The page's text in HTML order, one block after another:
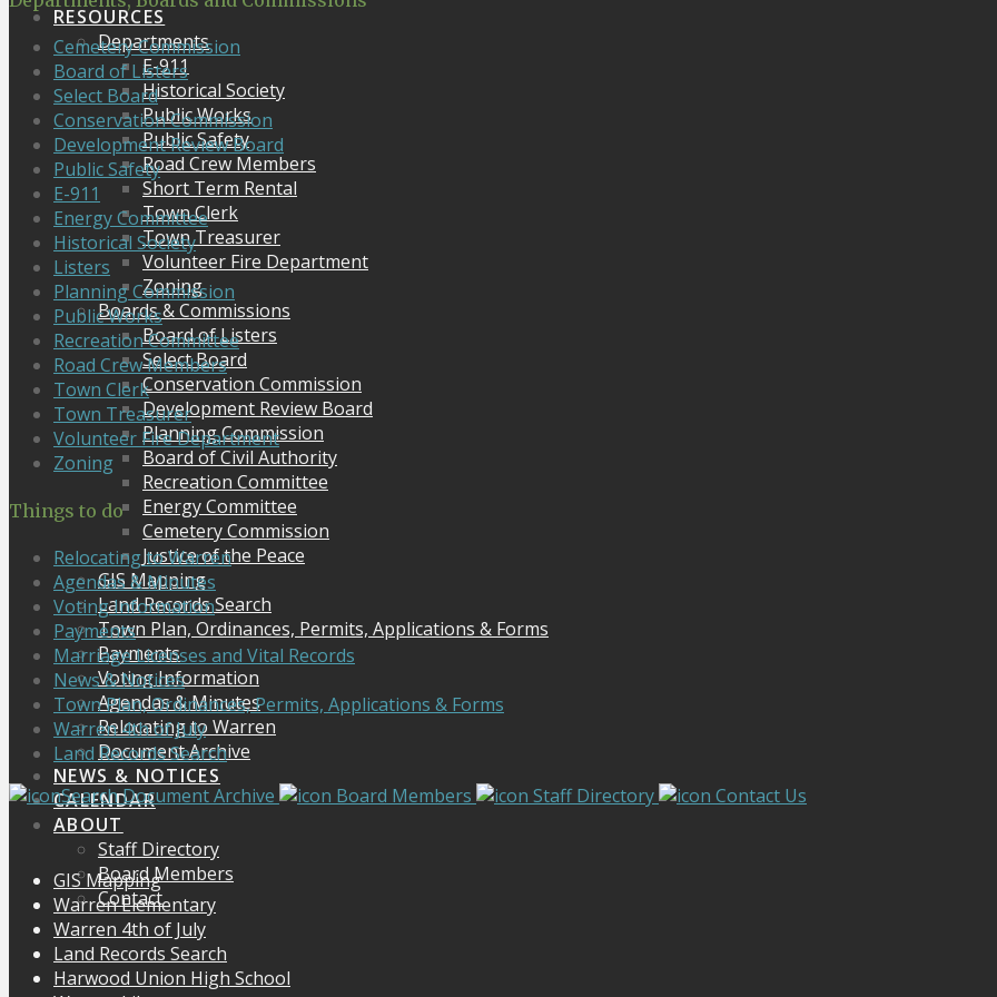
RESOURCES
Departments
E-911
Historical Society
Public Works
Public Safety
Road Crew Members
Short Term Rental
Town Clerk
Town Treasurer
Volunteer Fire Department
Zoning
Boards & Commissions
Board of Listers
Select Board
Conservation Commission
Development Review Board
Planning Commission
Board of Civil Authority
Recreation Committee
Energy Committee
Cemetery Commission
Justice of the Peace
GIS Mapping
Land Records Search
Town Plan, Ordinances, Permits, Applications & Forms
Payments
Voting Information
Agendas & Minutes
Relocating to Warren
Document Archive
NEWS & NOTICES
CALENDAR
ABOUT
Staff Directory
Board Members
Contact
Cemetery Commission
Board of Listers
Select Board
Conservation Commission
Development Review Board
Public Safety
E-911
Energy Committee
Historical Society
Listers
Planning Commission
Public Works
Recreation Committee
Road Crew Members
Town Clerk
Town Treasurer
Volunteer Fire Department
Zoning
Things to do
Relocating to Warren
Agendas & Minutes
Voting Information
Payments
Marriage Licenses and Vital Records
News & Notices
Town Plan, Ordinances, Permits, Applications & Forms
Warren 4th of July
Land Records Search
Search Document Archive
Board Members Staff Directory
Contact Us
GIS Mapping
Warren Elementary
Warren 4th of July
Land Records Search
Harwood Union High School